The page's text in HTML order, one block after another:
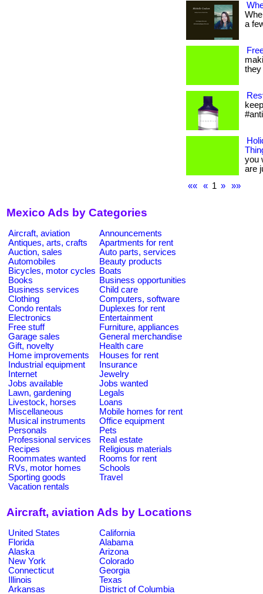
a
they
you
are
««
« 1 » »»
Mexico Ads by Categories
Aircraft, aviation
Announcements
Antiques, arts, crafts
Apartments for rent
Auction, sales
Auto parts, services
Automobiles
Beauty products
Bicycles, motor cycles Boats
Books
Business opportunities
Business services
Child care
Clothing
Computers, software
Condo rentals
Duplexes for rent
Electronics
Entertainment
Free stuff
Furniture, appliances
Garage sales
General merchandise
Gift, novelty
Health care
Home improvements
Houses for rent
Industrial equipment
Insurance
Internet
Jewelry
Jobs available
Jobs wanted
Lawn, gardening
Legals
Livestock, horses
Loans
Miscellaneous
Mobile homes for rent
Musical instruments
Office equipment
Personals
Pets
Professional services
Real estate
Recipes
Religious materials
Roommates wanted
Rooms for rent
RVs, motor homes
Schools
Sporting goods
Travel
Vacation rentals
Aircraft, aviation Ads by Locations
United States
California
Florida
Alabama
Alaska
Arizona
New York
Colorado
Connecticut
Georgia
Illinois
Texas
Arkansas
District of Columbia